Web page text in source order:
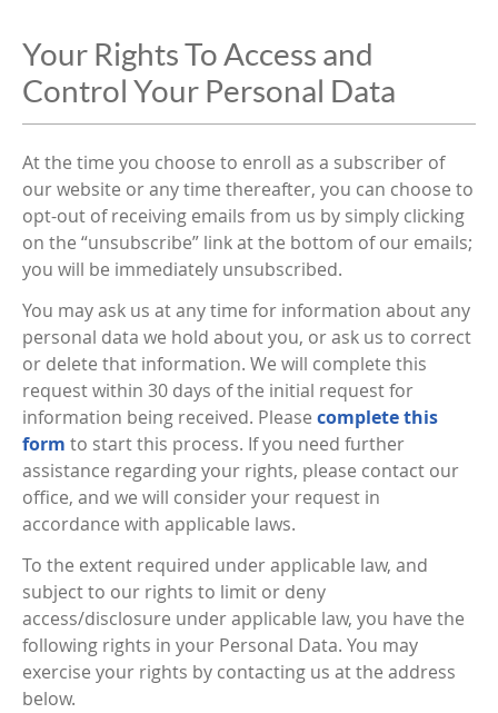
Your Rights To Access and
Control Your Personal Data
At the time you choose to enroll as a subscriber of
our website or any time thereafter, you can choose to
opt-out of receiving emails from us by simply clicking
on the “unsubscribe” link at the bottom of our emails;
you will be immediately unsubscribed.
You may ask us at any time for information about any
personal data we hold about you, or ask us to correct
or delete that information. We will complete this
request within 30 days of the initial request for
information being received. Please complete this
form to start this process. If you need further
assistance regarding your rights, please contact our
office, and we will consider your request in
accordance with applicable laws.
To the extent required under applicable law, and
subject to our rights to limit or deny
access/disclosure under applicable law, you have the
following rights in your Personal Data. You may
exercise your rights by contacting us at the address
below.